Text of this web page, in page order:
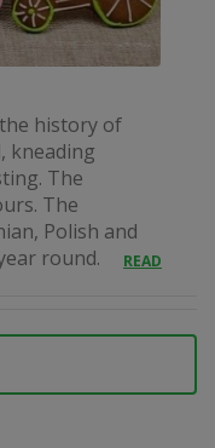
history of
kneading
The
The
Polish and
round.
READ